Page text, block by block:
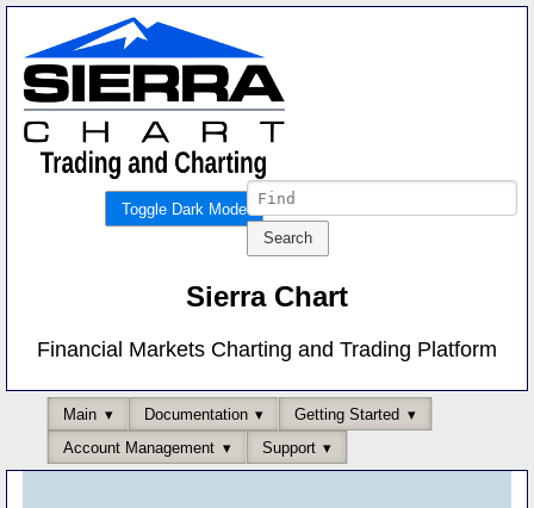
Toggle Dark Mode
Sierra Chart
Financial Markets Charting and Trading Platform
Main Documentation
Getting Started
Account Management
Support